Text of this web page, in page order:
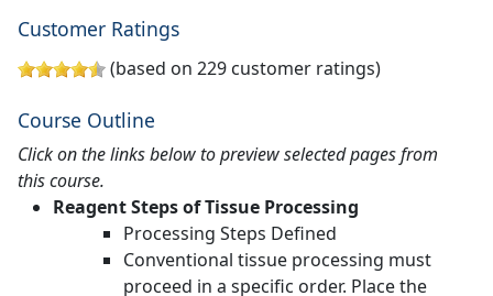
Customer Ratings
(based on 229 customer ratings)
Course Outline
Click on the links below to preview selected pages from
this course.
Reagent Steps of Tissue Processing
Processing Steps Defined
Conventional tissue processing must
proceed in a specific order. Place the